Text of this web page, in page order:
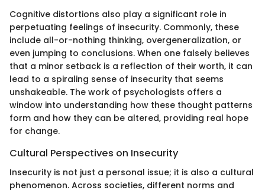
Cognitive distortions also play a significant role in
perpetuating feelings of insecurity. Commonly, these
include all-or-nothing thinking, overgeneralization, or
even jumping to conclusions. When one falsely believes
that a minor setback is a reflection of their worth, it can
lead to a spiraling sense of insecurity that seems
unshakeable. The work of psychologists offers a
window into understanding how these thought patterns
form and how they can be altered, providing real hope
for change.
Cultural Perspectives on Insecurity
Insecurity is not just a personal issue; it is also a cultural
phenomenon. Across societies, different norms and